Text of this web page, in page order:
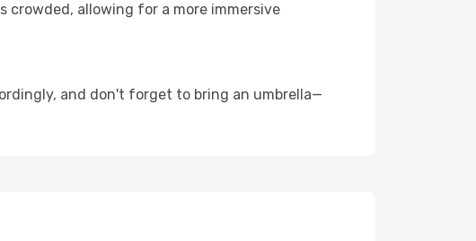
allowing for a more immersive
and don't forget to bring an umbrella—